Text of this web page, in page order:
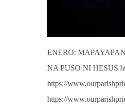
ENERO:
NA PUSO NI HESUS
https://
https://